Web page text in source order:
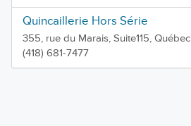
Quincaillerie Hors Série
355, rue du Marais, Suite115, Québec
(418) 681-7477